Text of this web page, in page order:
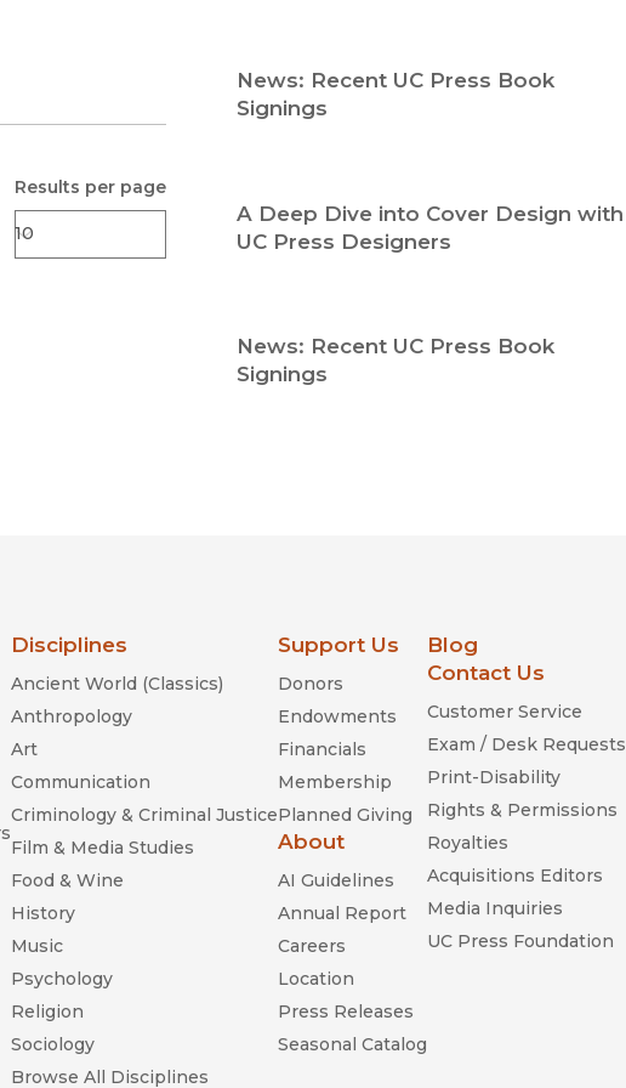
Latin American Studies
Results per page
News: Recent UC Press Book
Signings
A Deep Dive into Cover Design with
UC Press Designers
News: Recent UC Press Book
Signings
Disciplines
Ancient World (Classics)
Anthropology
Art
Communication
Criminology & Criminal Justice
Film & Media Studies
Food & Wine
History
Music
Psychology
Religion
Sociology
Browse All Disciplines
Support Us
Donors
Endowments
Financials
Membership
Planned Giving
About
AI Guidelines
Annual Report
Careers
Location
Press Releases
Seasonal Catalog
Blog
Contact Us
Customer Service
Exam / Desk Requests
Print-Disability
Rights & Permissions
Royalties
Acquisitions Editors
Media Inquiries
UC Press Foundation